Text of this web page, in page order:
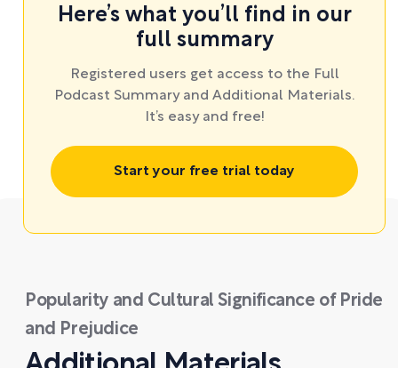
Here’s what you’ll find in our
full summary
Registered users get access to the Full
Podcast Summary and Additional Materials.
It’s easy and free!
Start your free trial today
Popularity and Cultural Significance of Pride
and Prejudice